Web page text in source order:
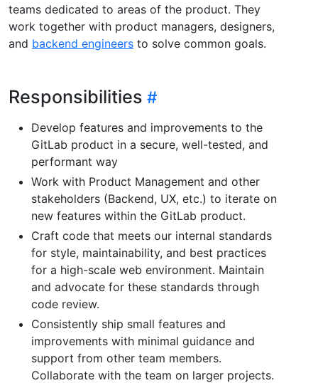
teams dedicated to areas of the product. They
work together with product managers, designers,
and backend engineers to solve common goals.
Responsibilities
Develop features and improvements to the
GitLab product in a secure, well-tested, and
performant way
Work with Product Management and other
stakeholders (Backend, UX, etc.) to iterate on
new features within the GitLab product.
Craft code that meets our internal standards
for style, maintainability, and best practices
for a high-scale web environment. Maintain
and advocate for these standards through
code review.
Consistently ship small features and
improvements with minimal guidance and
support from other team members.
Collaborate with the team on larger projects.